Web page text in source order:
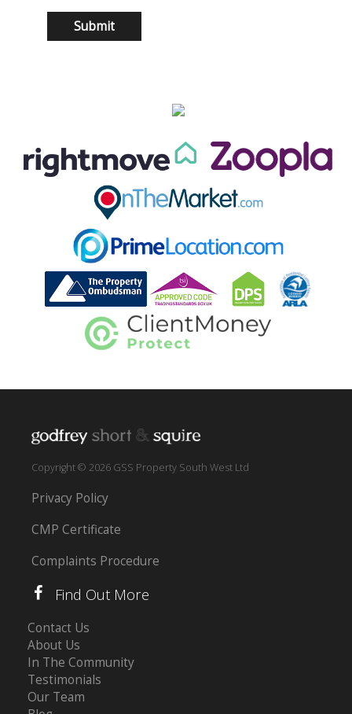
Copyright © 2026 GSS Property South West Ltd
Privacy Policy
CMP Certificate
Complaints Procedure
Find Out More
Contact Us
About Us
In The Community
Testimonials
Our Team